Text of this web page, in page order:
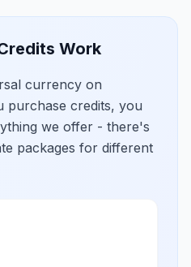
Work
currency on
purchase credits, you
we offer - there's
packages for different